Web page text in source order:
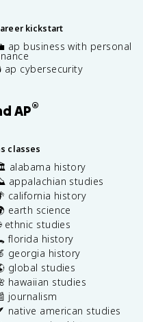
kickstart
ap business with personal
ap cybersecurity
AP®
classes
alabama history
appalachian studies
california history
earth science
ethnic studies
florida history
georgia history
global studies
hawaiian studies
journalism
native american studies